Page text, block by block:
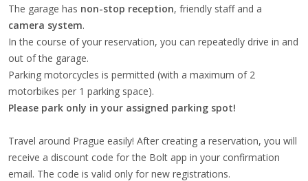
The garage has non-stop reception, friendly staff and a
camera system.
In the course of your reservation, you can repeatedly drive in and
out of the garage.
Parking motorcycles is permitted (with a maximum of 2
motorbikes per 1 parking space).
Please park only in your assigned parking spot!
Travel around Prague easily! After creating a reservation, you will
receive a discount code for the Bolt app in your confirmation
email. The code is valid only for new registrations.